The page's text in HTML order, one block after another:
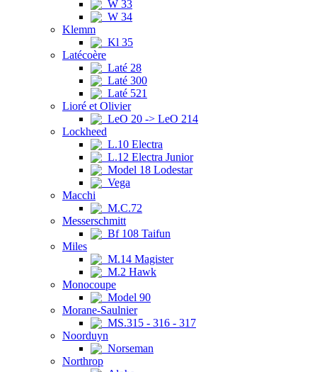
W 33
W 34
Klemm
Kl 35
Latécoère
Laté 28
Laté 300
Laté 521
Lioré et Olivier
LeO 20 -> LeO 214
Lockheed
L.10 Electra
L.12 Electra Junior
Model 18 Lodestar
Vega
Macchi
M.C.72
Messerschmitt
Bf 108 Taifun
Miles
M.14 Magister
M.2 Hawk
Monocoupe
Model 90
Morane-Saulnier
MS.315 - 316 - 317
Noorduyn
Norseman
Northrop